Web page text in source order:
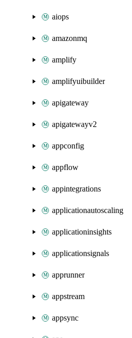
aiops
amazonmq
amplify
amplifyuibuilder
apigateway
apigatewayv2
appconfig
appflow
appintegrations
applicationautoscaling
applicationinsights
applicationsignals
apprunner
appstream
appsync